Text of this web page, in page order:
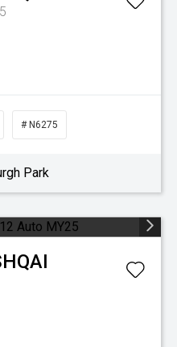
# N6275
Park